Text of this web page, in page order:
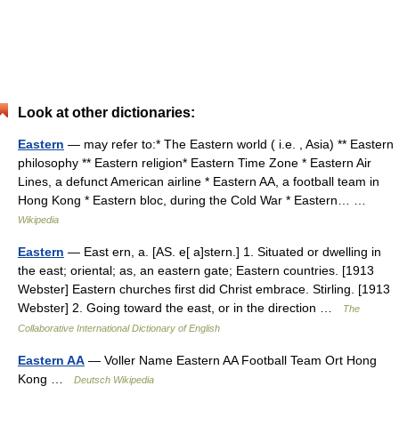
Look at other dictionaries:
Eastern — may refer to:* The Eastern world ( i.e. , Asia) ** Eastern
philosophy ** Eastern religion* Eastern Time Zone * Eastern Air
Lines, a defunct American airline * Eastern AA, a football team in
Hong Kong * Eastern bloc, during the Cold War * Eastern… …
Wikipedia
Eastern — East ern, a. [AS. e[ a]stern.] 1. Situated or dwelling in
the east; oriental; as, an eastern gate; Eastern countries. [1913
Webster] Eastern churches first did Christ embrace. Stirling. [1913
Webster] 2. Going toward the east, or in the direction …
The
Collaborative International Dictionary of English
Eastern AA — Voller Name Eastern AA Football Team Ort Hong
Kong …
Deutsch Wikipedia